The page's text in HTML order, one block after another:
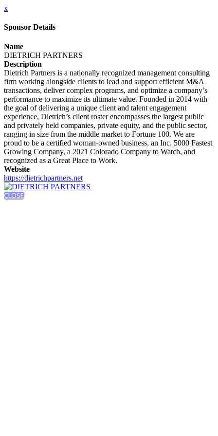
x
Sponsor Details
Name
DIETRICH PARTNERS
Description
Dietrich Partners is a nationally recognized management consulting
firm working alongside clients to lead and support efficient M&A
transactions, deliver complex programs, and optimize a company’s
performance to maximize its ultimate value. Founded in 2014 with
the goal of delivering a unique client and talent engagement
experience, Dietrich’s client roster encompasses the largest public
and privately held companies, private equity, and the public sector,
ranging in size from the middle market to Fortune 100. We are
proud to be a certified woman-owned business, an Inc. 5000 Fastest
Growing Company, a 2021 Colorado Company to Watch, and
recognized as a Great Place to Work.
Website
https://dietrichpartners.net
CLOSE